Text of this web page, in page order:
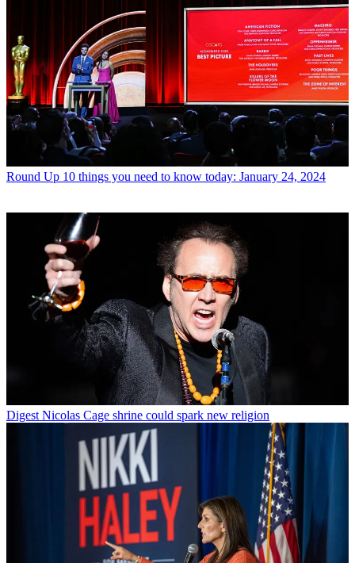
Round Up 10 things you need to know today: January 24, 2024
Digest Nicolas Cage shrine could spark new religion